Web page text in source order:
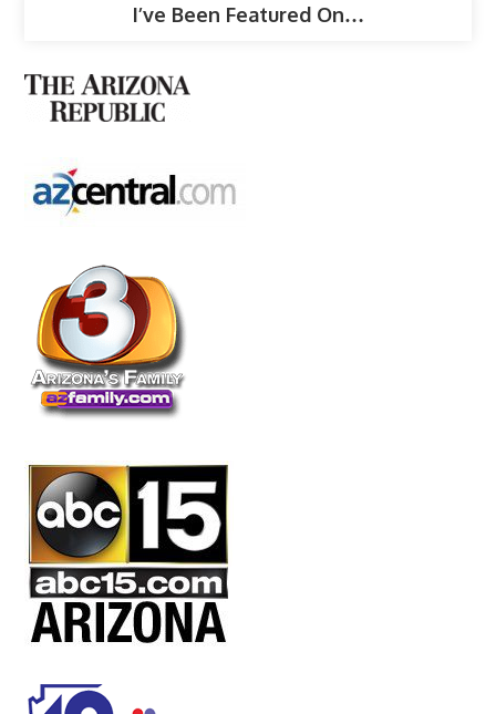
I’ve Been Featured On…